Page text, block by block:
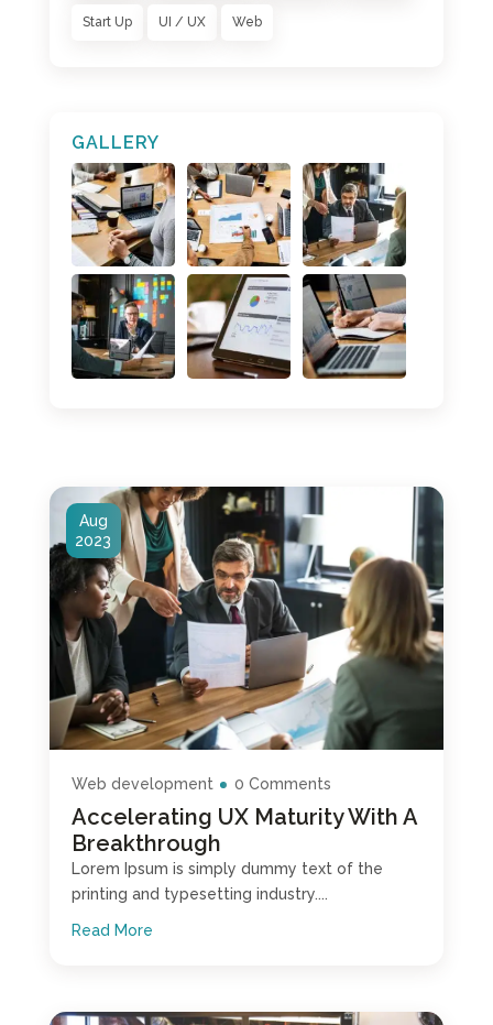
Start Up UI / UX Web
GALLERY
Accelerating UX Maturity With A
Breakthrough
Aug
2023
Web development 0 Comments
Lorem Ipsum is simply dummy text of the
printing and typesetting industry....
Read More